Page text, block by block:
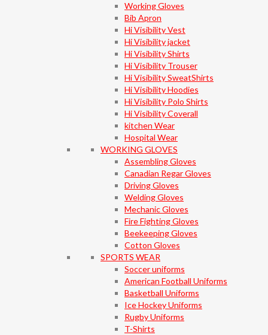
Working Gloves
Bib Apron
Hi Visibility Vest
Hi Visibility jacket
Hi Visibility Shirts
Hi Visibility Trouser
Hi Visibility SweatShirts
Hi Visibility Hoodies
Hi Visibility Polo Shirts
Hi Visibility Coverall
kitchen Wear
Hospital Wear
WORKING GLOVES
Assembling Gloves
Canadian Regar Gloves
Driving Gloves
Welding Gloves
Mechanic Gloves
Fire Fighting Gloves
Beekeeping Gloves
Cotton Gloves
SPORTS WEAR
Soccer uniforms
American Football Uniforms
Basketball Uniforms
Ice Hockey Uniforms
Rugby Uniforms
T-Shirts